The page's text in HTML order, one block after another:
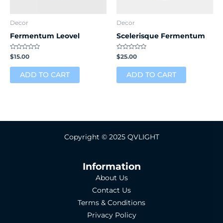
Decor
Fermentum Leovel
Rated
0
out
$15.00
ADD TO CART
Decor
Scelerisque Fermentum
Rated
0
out
$25.00
ADD TO CART
Copyright © 2025 QVLIGHT
Information
About Us
Contact Us
Terms & Conditions
Privacy Policy